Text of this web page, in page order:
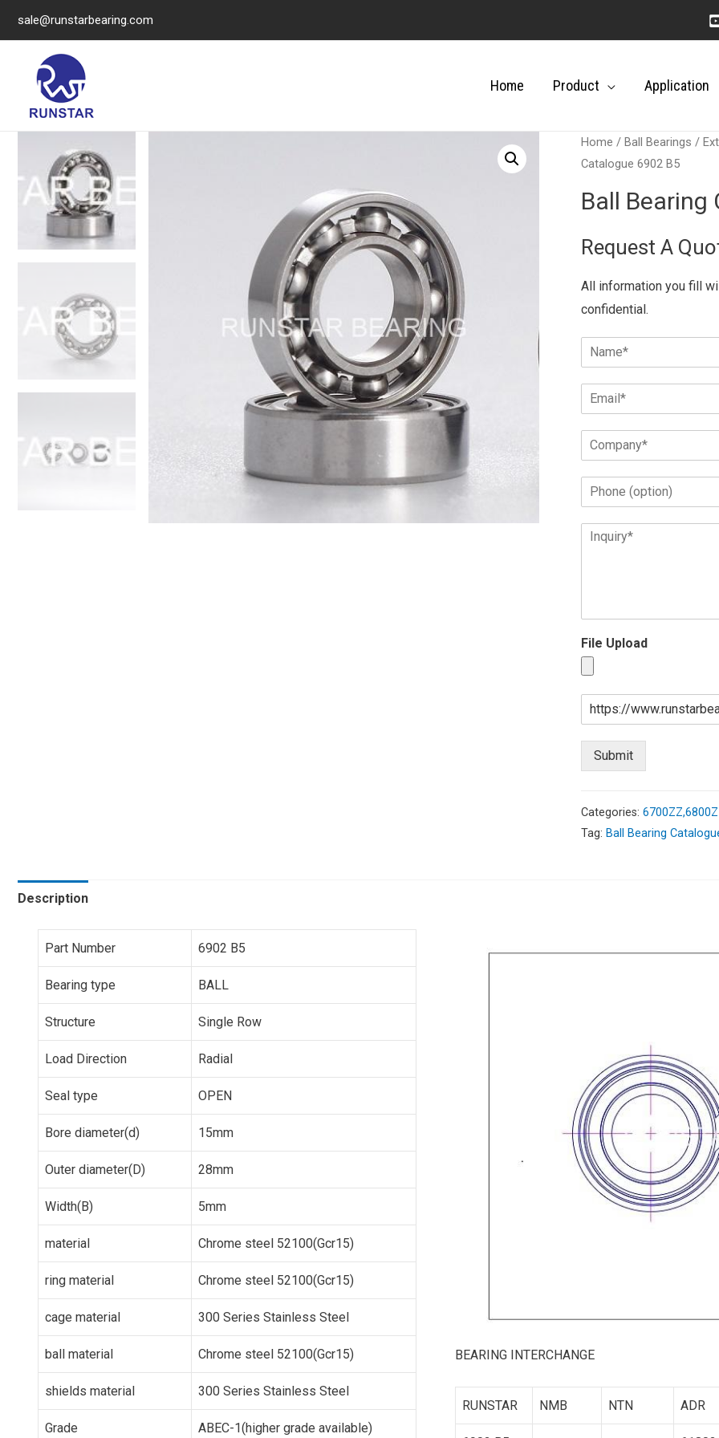
sale@runstarbearing.com
Home Product Application
Home / Ball Bearings /
Catalogue 6902 B5
Ball Bearing
Request A
All information you fill
confidential.
File Upload
Submit
Categories:
Tag: Ball Bearing
Description
Part Number 6902 B5
Bearing type BALL
Structure Single Row
Load Direction Radial
Seal type OPEN
Bore diameter(d) 15mm
Outer diameter(D) 28mm
Width(B) 5mm
material Chrome steel 52100(Gcr15)
ring material Chrome steel 52100(Gcr15)
cage material 300 Series Stainless Steel
ball material Chrome steel 52100(Gcr15)
shields material 300 Series Stainless Steel
Grade ABEC-1(higher grade available)
BEARING INTERCHANGE
RUNSTAR NMB NTN ADR